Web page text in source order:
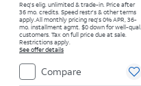
Req's elig. unlimited & trade-in. Price after
36 mo. credits. Speed restr's & other terms
apply.All monthly pricing req's 0% APR, 36-
mo. installment agmt. $0 down for well-qual.
customers. Tax on full price due at sale.
Restrictions apply.
See offer details
Compare